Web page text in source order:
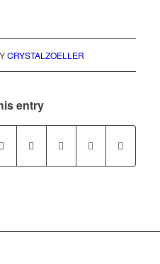
CRYSTALZOELLER
entry